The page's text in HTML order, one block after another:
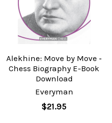
Alekhine: Move by Move ‐
Chess Biography E-Book
Download
Everyman
$21.95